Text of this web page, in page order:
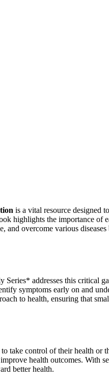
is a vital resource designed
highlights the importance of
and overcome various
addresses this critical
symptoms early on and
to health, ensuring that
take control of their health or
health outcomes. With
better health.